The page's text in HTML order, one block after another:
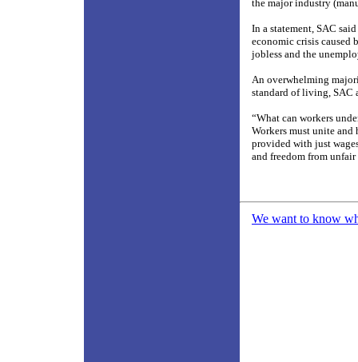
the major industry
In a statement, SAC
economic crisis caused
jobless and the
An overwhelming
standard of living, SAC
“What can workers
Workers must unite
provided with just
and freedom from
We want to know